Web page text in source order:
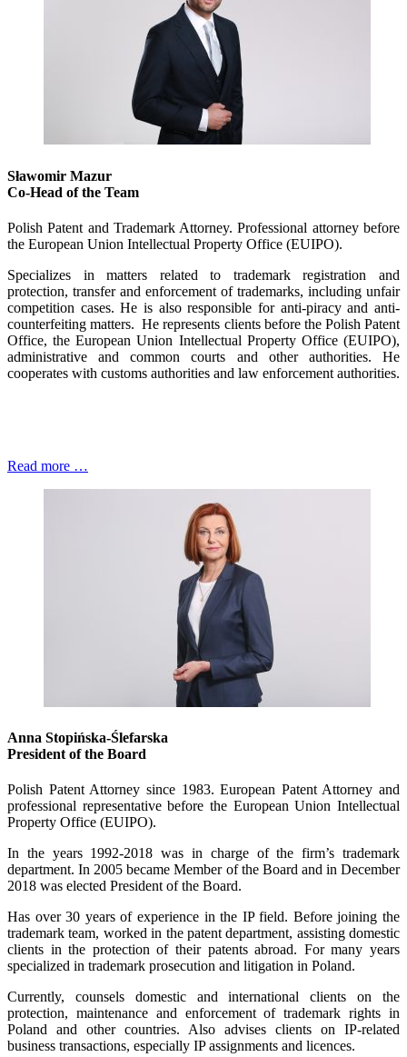
Sławomir Mazur
Co-Head of the Team
Polish Patent and Trademark Attorney. Professional attorney before
the European Union Intellectual Property Office (EUIPO).
Specializes in matters related to trademark registration and
protection, transfer and enforcement of trademarks, including unfair
competition cases. He is also responsible for anti-piracy and anti-
counterfeiting matters. He represents clients before the Polish Patent
Office, the European Union Intellectual Property Office (EUIPO),
administrative and common courts and other authorities. He
cooperates with customs authorities and law enforcement authorities.
Read more …
Anna Stopińska-Ślefarska
President of the Board
Polish Patent Attorney since 1983. European Patent Attorney and
professional representative before the European Union Intellectual
Property Office (EUIPO).
In the years 1992-2018 was in charge of the firm’s trademark
department. In 2005 became Member of the Board and in December
2018 was elected President of the Board.
Has over 30 years of experience in the IP field. Before joining the
trademark team, worked in the patent department, assisting domestic
clients in the protection of their patents abroad. For many years
specialized in trademark prosecution and litigation in Poland.
Currently, counsels domestic and international clients on the
protection, maintenance and enforcement of trademark rights in
Poland and other countries. Also advises clients on IP-related
business transactions, especially IP assignments and licences.